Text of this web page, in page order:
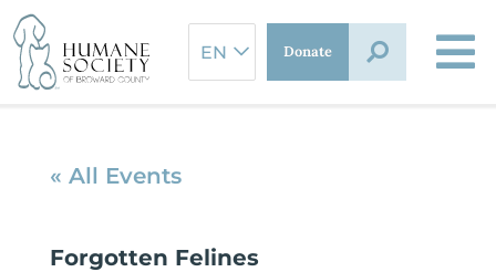
Skip
to
content
Donate
« All Events
Forgotten Felines